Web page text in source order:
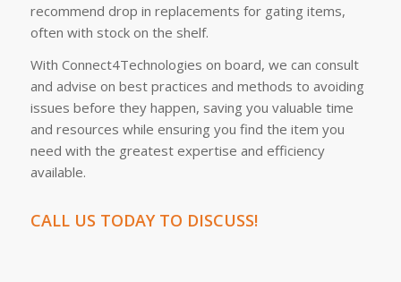
recommend drop in replacements for gating items,
often with stock on the shelf.
With Connect4Technologies on board, we can consult
and advise on best practices and methods to avoiding
issues before they happen, saving you valuable time
and resources while ensuring you find the item you
need with the greatest expertise and efficiency
available.
CALL US TODAY TO DISCUSS!